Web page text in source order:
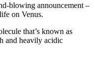
blowing announcement –
on Venus.
that’s known as
and heavily acidic